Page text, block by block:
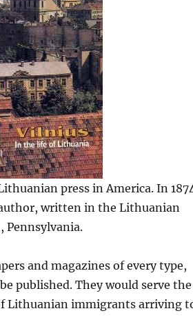
press in America. In
written in the Lithuanian
Pennsylvania.
and magazines of every type,
published. They would serve the
Lithuanian immigrants arriving